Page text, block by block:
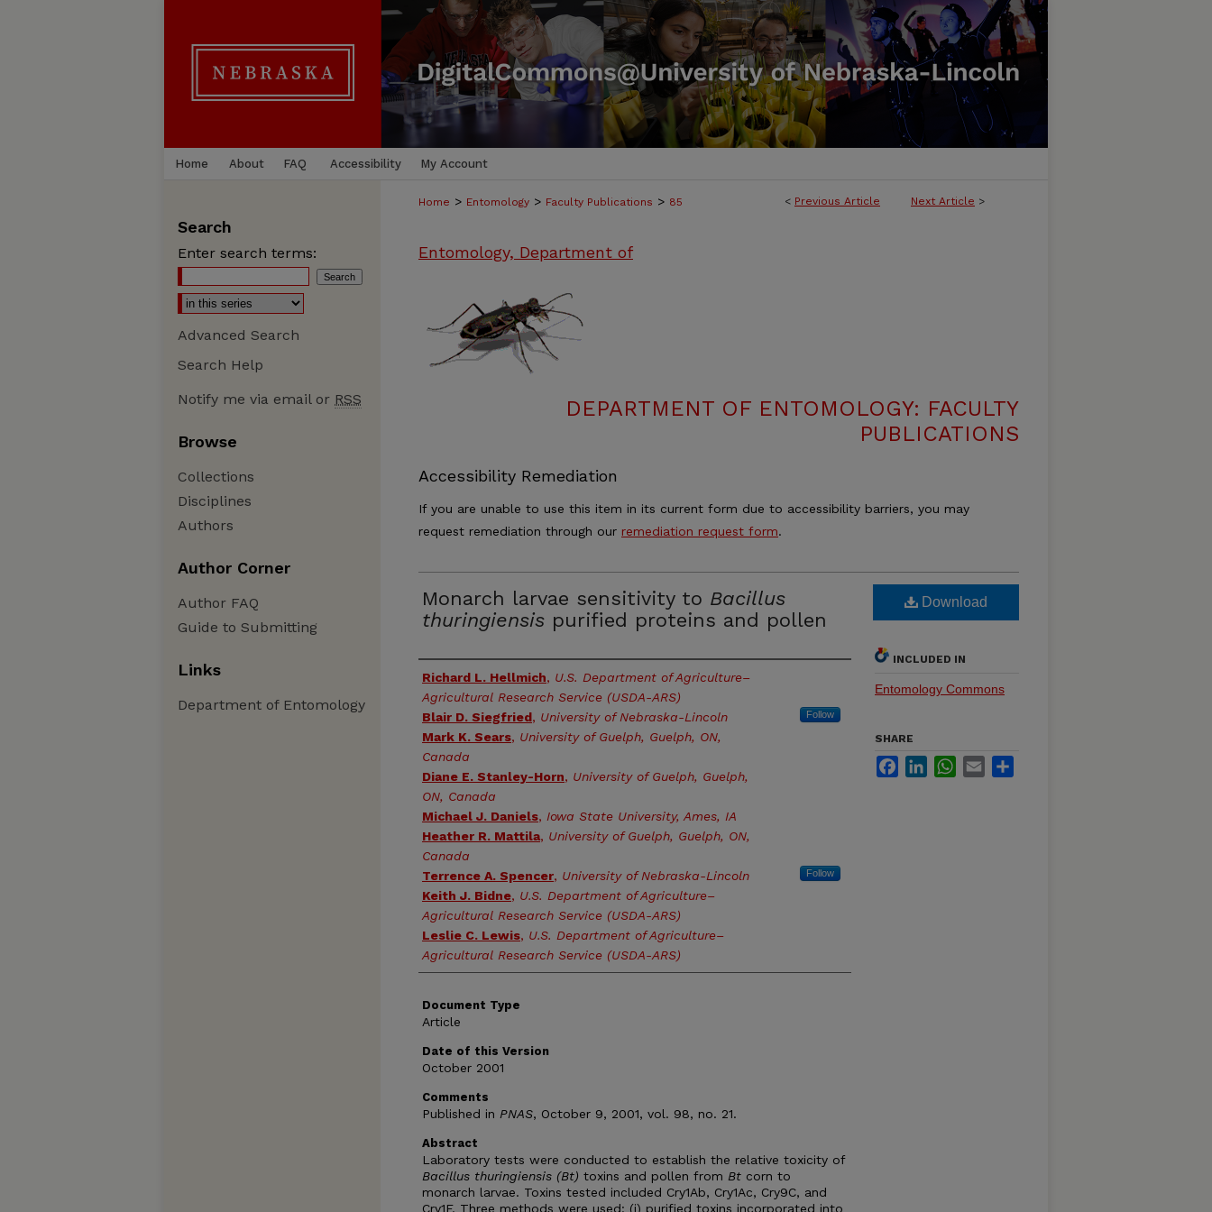
Home About FAQ Accessibility My Account
< Previous Article Next Article >
Home > Entomology > Faculty Publications > 85
Entomology, Department of
DEPARTMENT OF ENTOMOLOGY: FACULTY
PUBLICATIONS
Accessibility Remediation
If you are unable to use this item in its current form due to accessibility barriers, you may
request remediation through our remediation request form.
Monarch larvae sensitivity to Bacillus
thuringiensis purified proteins and pollen
Authors
Richard L. Hellmich, U.S. Department of Agriculture–
Agricultural Research Service (USDA-ARS)
Blair D. Siegfried, University of Nebraska-Lincoln Follow
Mark K. Sears, University of Guelph, Guelph, ON,
Canada
Diane E. Stanley-Horn, University of Guelph, Guelph,
ON, Canada
Michael J. Daniels, Iowa State University, Ames, IA
Heather R. Mattila, University of Guelph, Guelph, ON,
Canada
Terrence A. Spencer, University of Nebraska-Lincoln Follow
Keith J. Bidne, U.S. Department of Agriculture–
Agricultural Research Service (USDA-ARS)
Leslie C. Lewis, U.S. Department of Agriculture–
Agricultural Research Service (USDA-ARS)
Document Type
Article
Date of this Version
October 2001
Comments
Published in PNAS, October 9, 2001, vol. 98, no. 21.
Abstract
Laboratory tests were conducted to establish the relative toxicity of
Bacillus thuringiensis (Bt) toxins and pollen from Bt corn to
monarch larvae. Toxins tested included Cry1Ab, Cry1Ac, Cry9C, and
Cry1F. Three methods were used: (i) purified toxins incorporated into
Download
INCLUDED IN
Entomology Commons
SHARE
FacebookLinkedInWhatsApp
Email
Search
Enter search terms:
Advanced Search
Search Help
Notify me via email or RSS
Browse
Collections
Disciplines
Authors
Author Corner
Author FAQ
Guide to Submitting
Links
Department of Entomology